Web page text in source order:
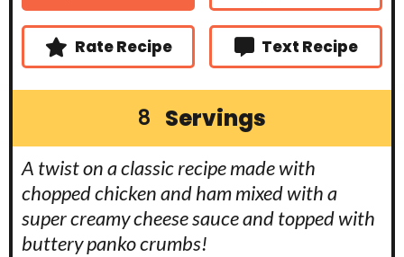
s
Rate Recipe Text Recipe
8 Servings
A twist on a classic recipe made with
chopped chicken and ham mixed with a
super creamy cheese sauce and topped with
buttery panko crumbs!